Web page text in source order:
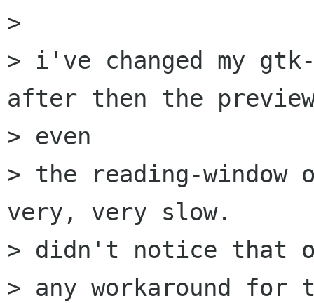
>
> i've changed my
after then the
> even
> the reading-window
very, very slow.
> didn't notice that
> any workaround for